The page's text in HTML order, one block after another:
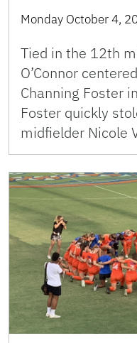
Monday October 4,
Tied in the 12th
O’Connor
Channing Foster
Foster quickly
midfielder Nicole